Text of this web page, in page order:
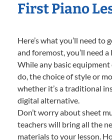
First Piano
Here’s what you’ll need
and foremost, you’ll need
While any basic
do, the choice of style or
whether it’s a traditional
digital alternative.
Don’t worry about sheet
teachers will bring all the
materials to your lesson.